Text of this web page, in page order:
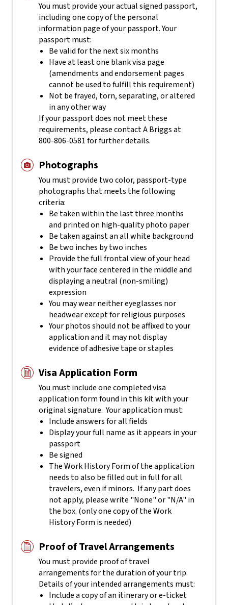
You must provide your actual signed passport,
including one copy of the personal
information page of your passport. Your
passport must:
Be valid for the next six months
Have at least one blank visa page
(amendments and endorsement pages
cannot be used to fulfill this requirement)
Not be frayed, torn, separating, or altered
in any other way
If your passport does not meet these
requirements, please contactA Briggsat
800-806-0581for further details.
Photographs
You must provide two color, passport-type
photographs that meets the following
criteria:
Be taken within the last three months
and printed on high-quality photo paper
Be taken against an all white background
Be two inches by two inches
Provide the full frontal view of your head
with your face centered in the middle and
displaying a neutral (non-smiling)
expression
You may wear neither eyeglasses nor
headwear except for religious purposes
Your photos should not be affixed to your
application and it may not display
evidence of adhesive tape or staples
Visa Application Form
You must include one completed visa
application form found in this kit with your
original signature. Your application must:
Include answers for all fields
Display your full name as it appears in your
passport
Be signed
The Work History Form of the application
needs to also be filled out in full for all
travelers, even if minors. If any part does
not apply, please write "None" or "N/A" in
the box. (only one copy of the Work
History Form is needed)
Proof of Travel Arrangements
You must provide proof of travel
arrangements for the duration of your trip.
Details of your intended arrangements must:
Include a copy of an itinerary or e-ticket